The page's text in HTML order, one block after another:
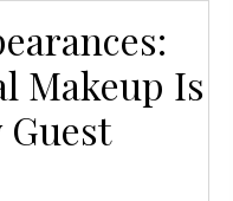
Makeup Is